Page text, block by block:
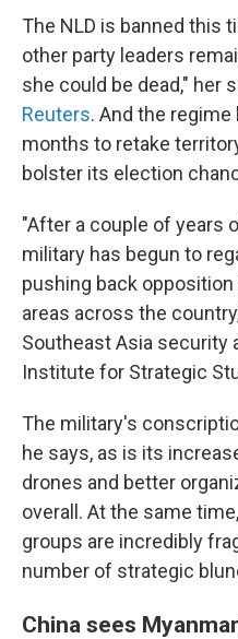
The NLD is banned this
other party leaders
she could be dead," her
Reuters. And the
months to retake
bolster its election
"After a couple of years
military has begun to
pushing back
areas across the
Southeast Asia security
Institute for Strategic
The military's
he says, as is its
drones and better
overall. At the same
groups are incredibly
number of strategic
China sees